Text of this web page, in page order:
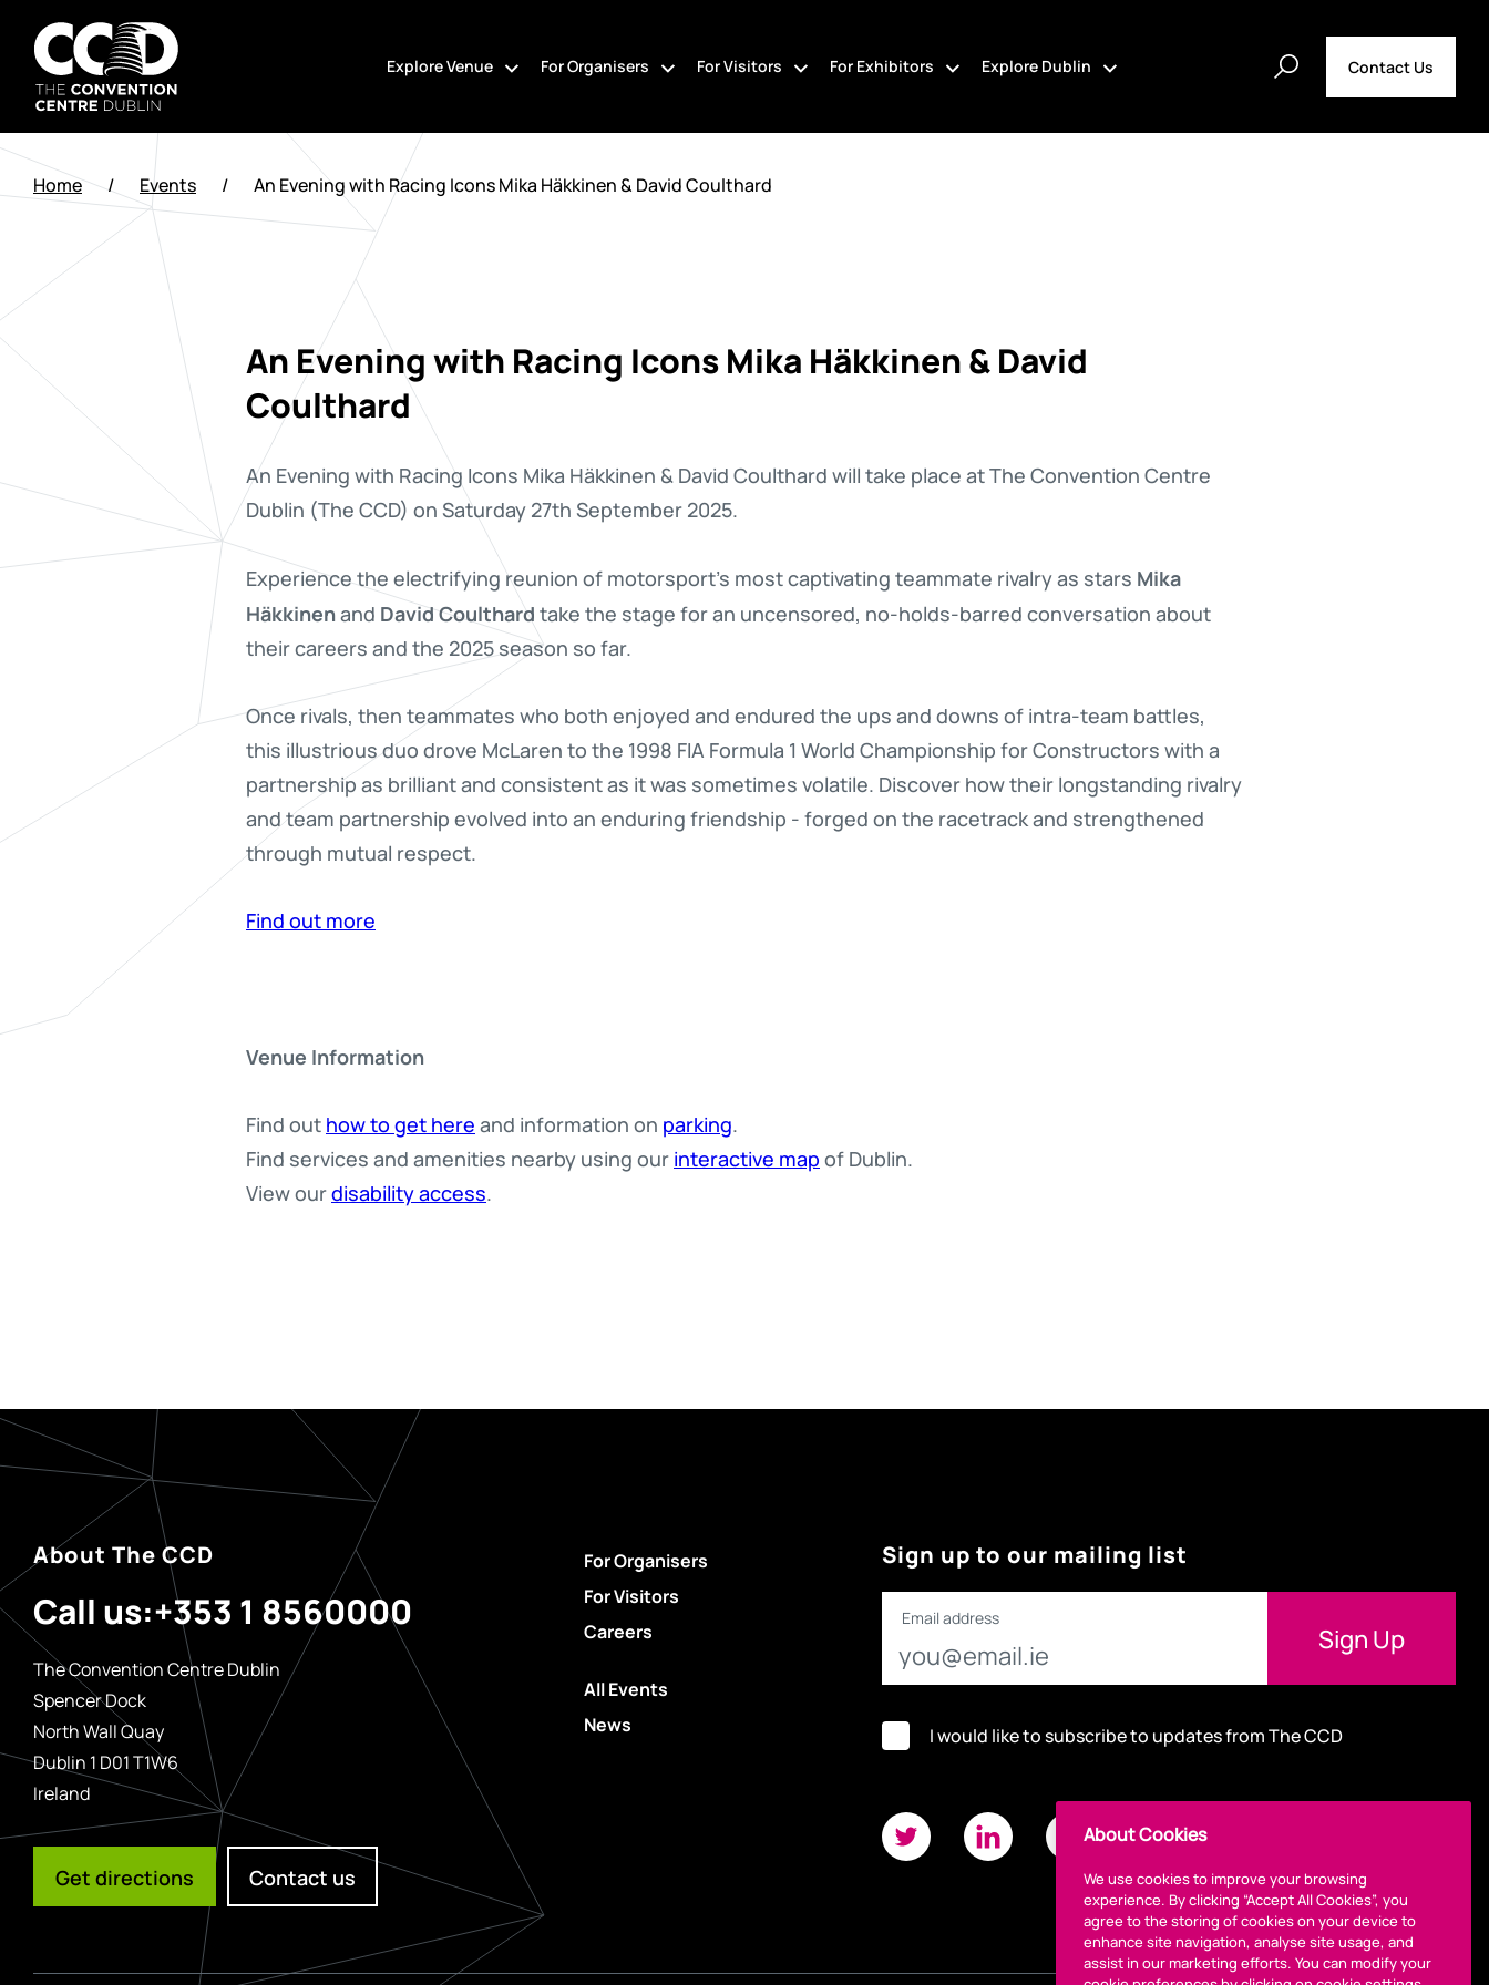
content
The
Convention
Centre
Explore Venue For Organisers For Visitors For Exhibitors Explore Dublin Contact Us
Home / Events / An Evening with Racing Icons Mika Häkkinen & David Coulthard
An Evening with Racing Icons Mika Häkkinen & David
Coulthard
An Evening with Racing Icons Mika Häkkinen & David Coulthard will take place at The Convention Centre
Dublin (The CCD) on Saturday 27th September 2025.
Experience the electrifying reunion of motorsport's most captivating teammate rivalry as stars Mika
Häkkinenand David Coulthardtake the stage for an uncensored, no-holds-barred conversation about
their careers and the 2025 season so far.
Once rivals, then teammates who both enjoyed and endured the ups and downs of intra-team battles,
this illustrious duo drove McLaren to the 1998 FIA Formula 1 World Championship for Constructors with a
partnership as brilliant and consistent as it was sometimes volatile. Discover how their longstanding rivalry
and team partnership evolved into an enduring friendship - forged on the racetrack and strengthened
through mutual respect.
Find out more
Venue Information
Find outhow to get hereand information on parking.
Find services and amenities nearby using ourinteractive mapof Dublin.
View ourdisability access.
About The CCD
Call us:+353 1 8560000
The Convention Centre Dublin
Spencer Dock
North Wall Quay
Dublin 1 D01 T1W6
Ireland
Get directions Contact us
For Organisers
For Visitors
Careers
All Events
News
Sign up to our mailing list
Email address
I would like to subscribe to updates from The CCD
About Cookies
We use cookies to improve your browsing
experience. By clicking “Accept All Cookies”, you
agree to the storing of cookies on your device to
enhance site navigation, analyse site usage, and
assist in our marketing efforts. You can modify your